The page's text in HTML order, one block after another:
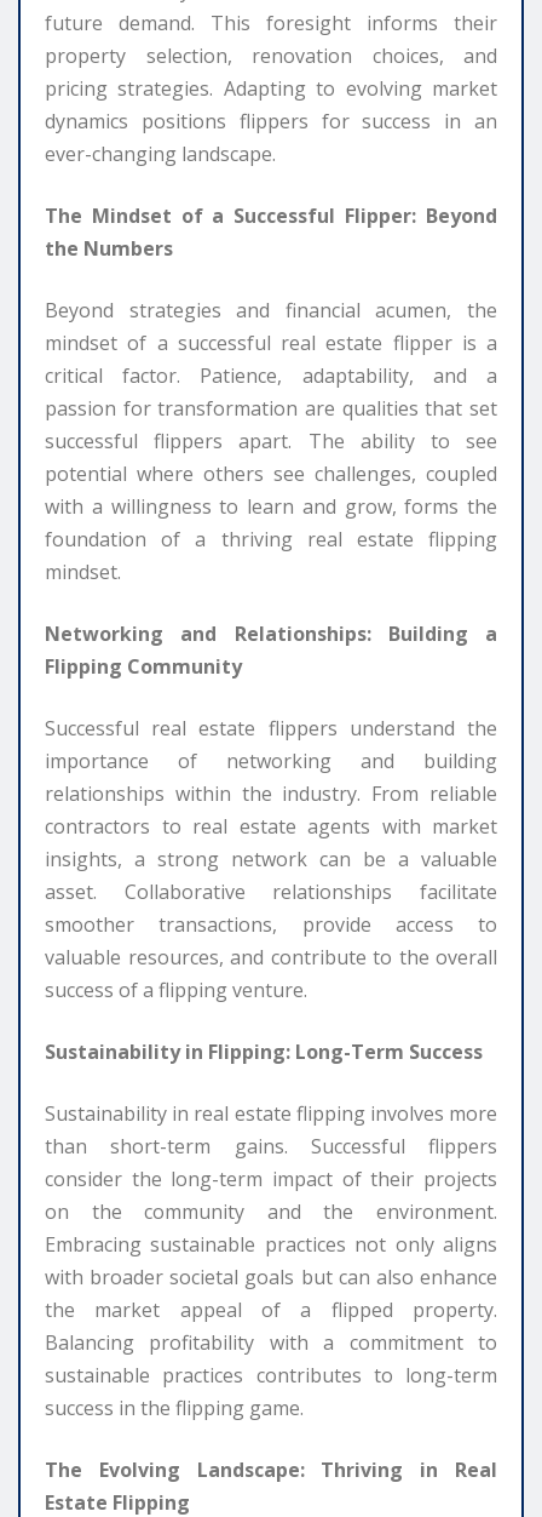
future demand. This foresight informs their
property selection, renovation choices, and
pricing strategies. Adapting to evolving market
dynamics positions flippers for success in an
ever-changing landscape.
The Mindset of a Successful Flipper: Beyond
the Numbers
Beyond strategies and financial acumen, the
mindset of a successful real estate flipper is a
critical factor. Patience, adaptability, and a
passion for transformation are qualities that set
successful flippers apart. The ability to see
potential where others see challenges, coupled
with a willingness to learn and grow, forms the
foundation of a thriving real estate flipping
mindset.
Networking and Relationships: Building a
Flipping Community
Successful real estate flippers understand the
importance of networking and building
relationships within the industry. From reliable
contractors to real estate agents with market
insights, a strong network can be a valuable
asset. Collaborative relationships facilitate
smoother transactions, provide access to
valuable resources, and contribute to the overall
success of a flipping venture.
Sustainability in Flipping: Long-Term Success
Sustainability in real estate flipping involves more
than short-term gains. Successful flippers
consider the long-term impact of their projects
on the community and the environment.
Embracing sustainable practices not only aligns
with broader societal goals but can also enhance
the market appeal of a flipped property.
Balancing profitability with a commitment to
sustainable practices contributes to long-term
success in the flipping game.
The Evolving Landscape: Thriving in Real
Estate Flipping